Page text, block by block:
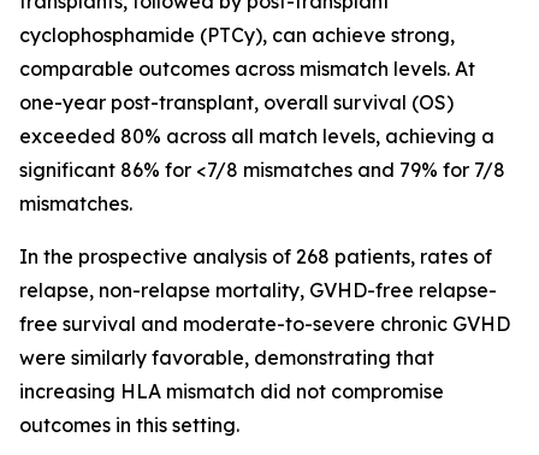
cyclophosphamide (PTCy), can achieve strong,
comparable outcomes across mismatch levels. At
one-year post-transplant, overall survival (OS)
exceeded 80% across all match levels, achieving a
significant 86% for <7/8 mismatches and 79% for 7/8
mismatches.
In the prospective analysis of 268 patients, rates of
relapse, non-relapse mortality, GVHD-free relapse-
free survival and moderate-to-severe chronic GVHD
were similarly favorable, demonstrating that
increasing HLA mismatch did not compromise
outcomes in this setting.